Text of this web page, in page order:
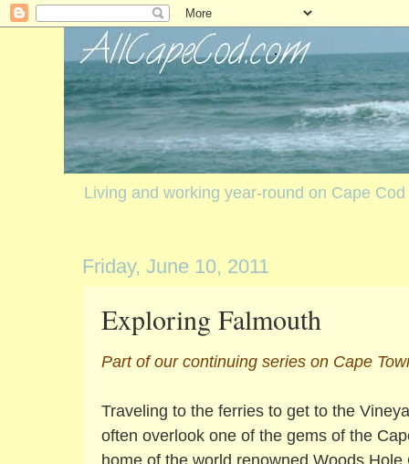
Living and working year-round on Cape Cod
Friday, June 10, 2011
Exploring Falmouth
Part of our continuing series on Cape
Traveling to the ferries to get to the
often overlook one of the gems of the
home of the world renowned Woods